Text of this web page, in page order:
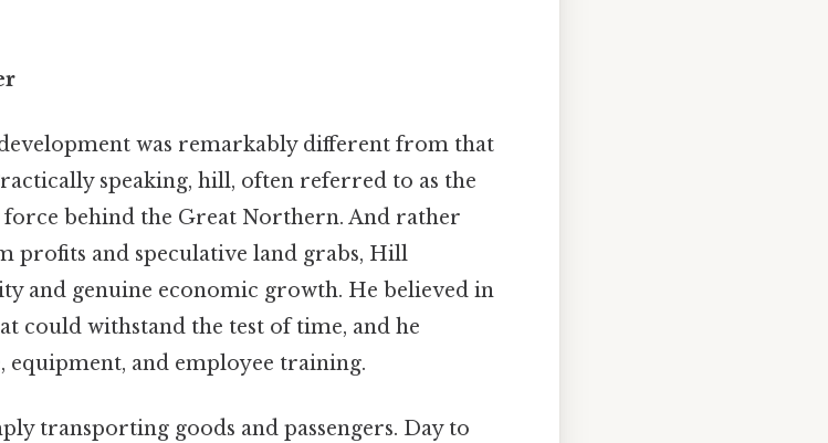
was remarkably different from that
speaking, hill, often referred to as the
behind the Great Northern. And rather
profits and speculative land grabs, Hill
and genuine economic growth. He believed in
could withstand the test of time, and he
and employee training.
transporting goods and passengers. Day to